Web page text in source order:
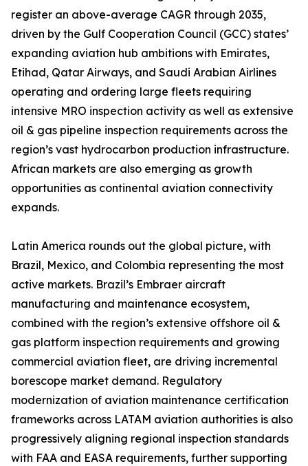
register an above-average CAGR through 2035,
driven by the Gulf Cooperation Council (GCC) states’
expanding aviation hub ambitions with Emirates,
Etihad, Qatar Airways, and Saudi Arabian Airlines
operating and ordering large fleets requiring
intensive MRO inspection activity as well as extensive
oil & gas pipeline inspection requirements across the
region’s vast hydrocarbon production infrastructure.
African markets are also emerging as growth
opportunities as continental aviation connectivity
expands.
Latin America rounds out the global picture, with
Brazil, Mexico, and Colombia representing the most
active markets. Brazil’s Embraer aircraft
manufacturing and maintenance ecosystem,
combined with the region’s extensive offshore oil &
gas platform inspection requirements and growing
commercial aviation fleet, are driving incremental
borescope market demand. Regulatory
modernization of aviation maintenance certification
frameworks across LATAM aviation authorities is also
progressively aligning regional inspection standards
with FAA and EASA requirements, further supporting